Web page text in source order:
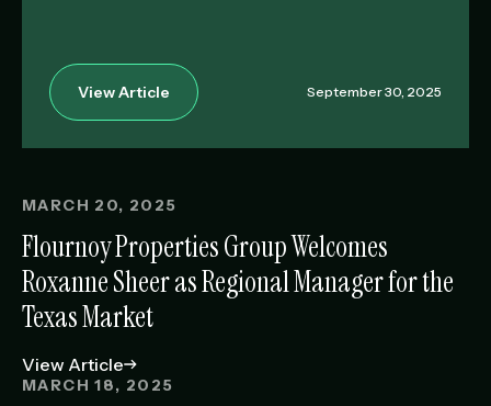
View Article September 30, 2025
MARCH 20, 2025
Flournoy Properties Group Welcomes
Roxanne Sheer as Regional Manager for the
Texas Market
View Article
MARCH 18, 2025